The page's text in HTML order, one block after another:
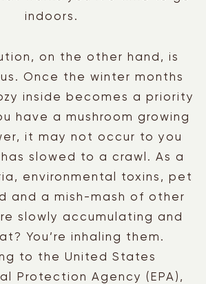
indoors.
on the other hand, is
Once the winter months
inside becomes a priority
have a mushroom growing
it may not occur to you
slowed to a crawl. As a
environmental toxins, pet
and a mish-mash of other
slowly accumulating and
You’re inhaling them.
to the United States
Protection Agency (EPA),